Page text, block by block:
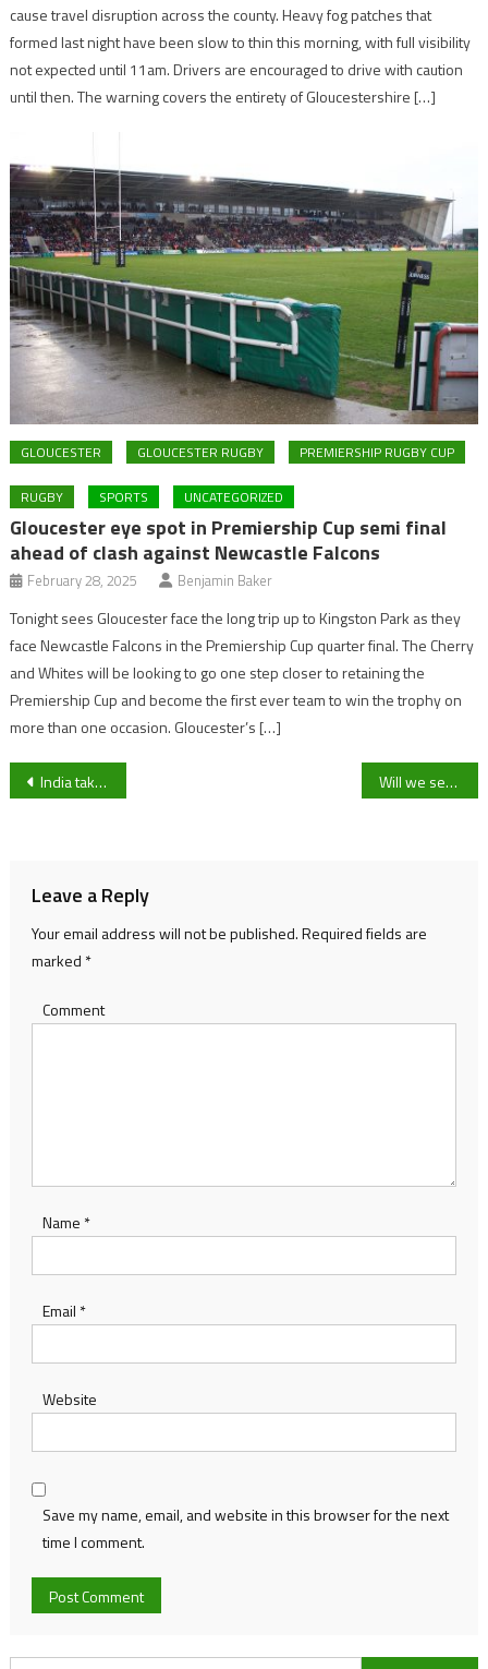
cause travel disruption across the county. Heavy fog patches that
formed last night have been slow to thin this morning, with full visibility
not expected until 11am. Drivers are encouraged to drive with caution
until then. The warning covers the entirety of Gloucestershire […]
GLOUCESTER GLOUCESTER RUGBY PREMIERSHIP RUGBY CUP
RUGBY SPORTS UNCATEGORIZED
Gloucester eye spot in Premiership Cup semi final
ahead of clash against Newcastle Falcons
February 28, 2025 Benjamin Baker
Tonight sees Gloucester face the long trip up to Kingston Park as they
face Newcastle Falcons in the Premiership Cup quarter final. The Cherry
and Whites will be looking to go one step closer to retaining the
Premiership Cup and become the first ever team to win the trophy on
more than one occasion. Gloucester’s […]
Post
India take control on day one against New Zealand thanks to Iyer and Jadeja Will we see more Gloucester Rugby players at international level now World Rugby announce new rules?
Leave a Reply
Your email address will not be published.Required fields are
marked *
Comment
Name *
Email *
Website
Save my name, email, and website in this browser for the next
time I comment.